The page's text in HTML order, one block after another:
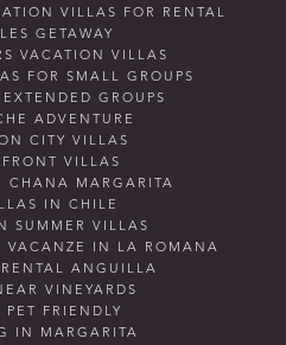
VILLAS FOR RENTAL
GETAWAY
VACATION VILLAS
FOR SMALL GROUPS
GROUPS
ADVENTURE
CITY VILLAS
VILLAS
CHANA MARGARITA
IN CHILE
SUMMER VILLAS
VACANZE IN LA ROMANA
ANGUILLA
VINEYARDS
PET FRIENDLY
IN MARGARITA